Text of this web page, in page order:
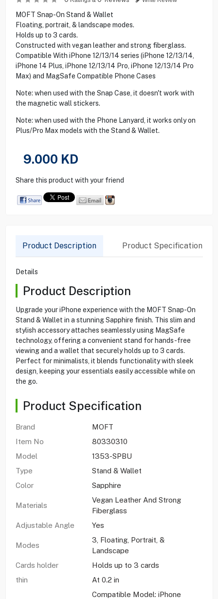
MOFT Snap-On Stand & Wallet
Floating, portrait, & landscape modes.
Holds up to 3 cards.
Constructed with vegan leather and strong fiberglass.
Compatible With iPhone 12/13/14 series (iPhone 12/13/14,
iPhone 14 Plus, iPhone 12/13/14 Pro, iPhone 12/13/14 Pro
Max) and MagSafe Compatible Phone Cases
Note: when used with the Snap Case, it doesn't work with
the magnetic wall stickers.
Note: when used with the Phone Lanyard, it works only on
Plus/Pro Max models with the Stand & Wallet.
9.000 KD
Share this product with your friend
Product Description Product Specification
Details
Product Description
Upgrade your iPhone experience with the MOFT Snap-On
Stand & Wallet in a stunning Sapphire finish. This slim and
stylish accessory attaches seamlessly using MagSafe
technology, offering a convenient stand for hands-free
viewing and a wallet that securely holds up to 3 cards.
Perfect for minimalists, it blends functionality with sleek
design, keeping your essentials easily accessible while on
the go.
Product Specification
Brand
MOFT
Item No
80330310
Model
1353-SPBU
Type
Stand & Wallet
Color
Sapphire
Materials
Vegan Leather And Strong
Fiberglass
Adjustable Angle
Yes
Modes
3, Floating, Portrait, &
Landscape
Cards holder
Holds up to 3 cards
thin
At 0.2 in
Compatible Model: iPhone